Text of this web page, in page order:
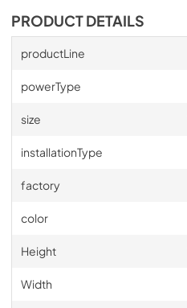
PRODUCT DETAILS
productLine
powerType
size
installationType
factory
color
Height
Width